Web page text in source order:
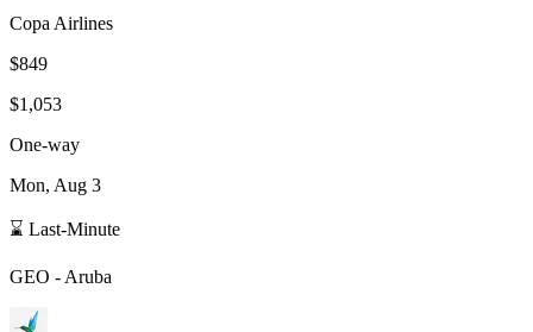
Copa Airlines
$849
$1,053
One-way
Mon, Aug 3
⌛ Last-Minute
GEO - Aruba